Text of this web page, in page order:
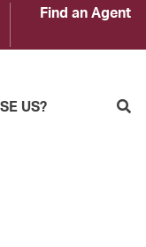
Find an Agent
US?